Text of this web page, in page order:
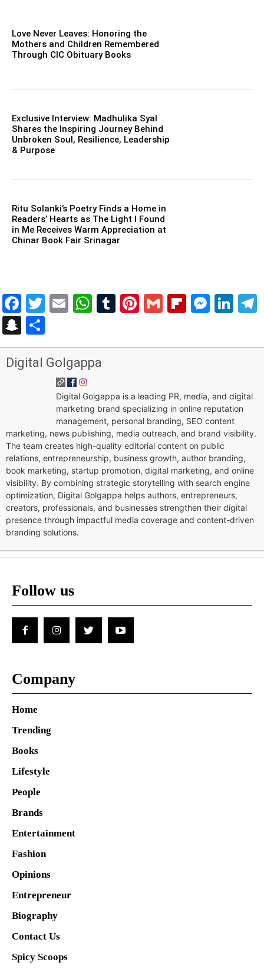
Love Never Leaves: Honoring the
Mothers and Children Remembered
Through CIC Obituary Books
Exclusive Interview: Madhulika Syal
Shares the Inspiring Journey Behind
Unbroken Soul, Resilience, Leadership
& Purpose
Ritu Solanki’s Poetry Finds a Home in
Readers’ Hearts as The Light I Found
in Me Receives Warm Appreciation at
Chinar Book Fair Srinagar
Facebook
Twitter
EmailWhatsApp
Tumblr
Pinterest
Gmail
Snapchat
Digital Golgappa
Digital Golgappa is a leading PR, media, and digital
marketing brand specializing in online reputation
management, personal branding, SEO content
marketing, news publishing, media outreach, and brand visibility.
The team creates high-quality editorial content on public
relations, entrepreneurship, business growth, author branding,
book marketing, startup promotion, digital marketing, and online
visibility. By combining strategic storytelling with search engine
optimization, Digital Golgappa helps authors, entrepreneurs,
creators, professionals, and businesses strengthen their digital
presence through impactful media coverage and content-driven
branding solutions.
Follow us
Company
Home
Trending
Books
Lifestyle
People
Brands
Entertainment
Fashion
Opinions
Entrepreneur
Biography
Contact Us
Spicy Scoops